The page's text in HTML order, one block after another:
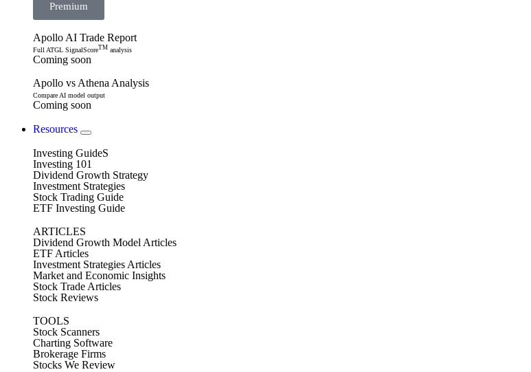
Premium
Apollo AI Trade Report
Full ATGL SignalScoreTM analysis
Coming soon
Apollo vs Athena Analysis
Compare AI model output
Coming soon
Resources
Investing GuideS
Investing 101
Dividend Growth Strategy
Investment Strategies
Stock Trading Guide
ETF Investing Guide
ARTICLES
Dividend Growth Model Articles
ETF Articles
Investment Strategies Articles
Market and Economic Insights
Stock Trade Articles
Stock Reviews
TOOLS
Stock Scanners
Charting Software
Brokerage Firms
Stocks We Review